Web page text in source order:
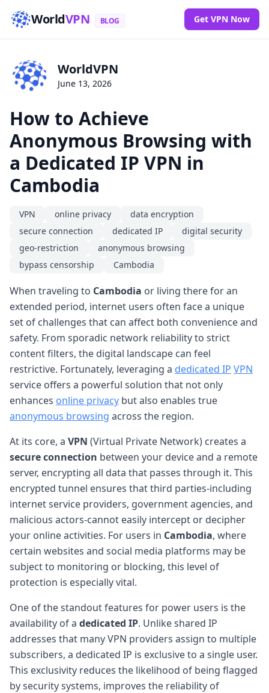
WorldVPN BLOG Get VPN Now
WorldVPN
June 13, 2026
How to Achieve
Anonymous Browsing with
a Dedicated IP VPN in
Cambodia
VPN online privacy
data encryption
secure connection
dedicated IP
digital security
geo-restriction
anonymous browsing
bypass censorship
Cambodia
When traveling to Cambodia or living there for an
extended period, internet users often face a unique
set of challenges that can affect both convenience and
safety. From sporadic network reliability to strict
content filters, the digital landscape can feel
restrictive. Fortunately, leveraging a dedicated IP VPN
service offers a powerful solution that not only
enhances online privacy but also enables true
anonymous browsing across the region.
At its core, a VPN (Virtual Private Network) creates a
secure connection between your device and a remote
server, encrypting all data that passes through it. This
encrypted tunnel ensures that third parties-including
internet service providers, government agencies, and
malicious actors-cannot easily intercept or decipher
your online activities. For users in Cambodia, where
certain websites and social media platforms may be
subject to monitoring or blocking, this level of
protection is especially vital.
One of the standout features for power users is the
availability of a dedicated IP. Unlike shared IP
addresses that many VPN providers assign to multiple
subscribers, a dedicated IP is exclusive to a single user.
This exclusivity reduces the likelihood of being flagged
by security systems, improves the reliability of